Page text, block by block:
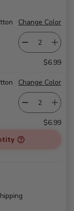
Change Color
$6.99
Change Color
$6.99